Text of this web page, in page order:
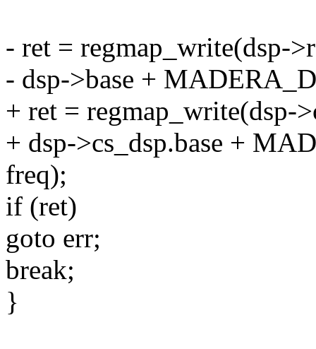
- ret = regmap_write(dsp-
- dsp->base +
+ ret = regmap_write(dsp-
+ dsp->cs_dsp.base +
freq);
if (ret)
goto err;
break;
}